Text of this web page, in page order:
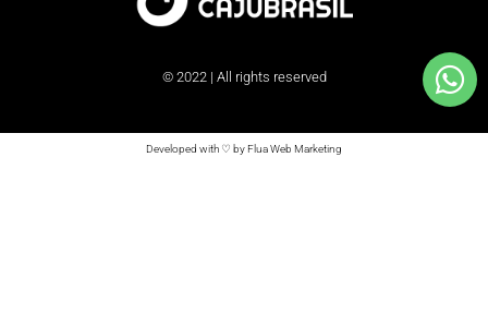
© 2022 | All rights reserved
Developed with ♡ by Flua Web Marketing